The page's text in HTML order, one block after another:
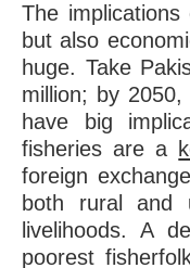
The
but also
huge. Take
million; by
have big
fisheries are a
foreign
both rural and
livelihoods. A
poorest